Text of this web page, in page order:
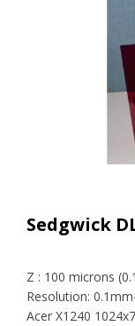
Sedgwick
Z : 100 microns
Resolution:
Acer X1240